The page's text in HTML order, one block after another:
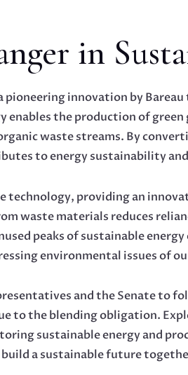
in
pioneering innovation by
the production of
waste streams. By
to energy sustainability
providing an
waste materials reduces
peaks of sustainable
environmental issues of
and the Senate to
to the blending obligation.
sustainable energy and
a sustainable future